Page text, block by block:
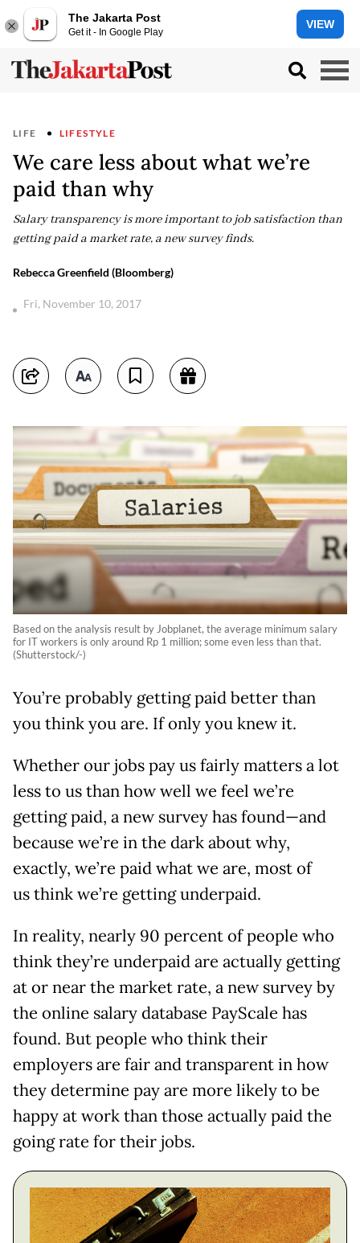
The Jakarta Post
Get it - In Google Play
VIEW
LIFE LIFESTYLE
We care less about what we’re
paid than why
Salary transparency is more important to job satisfaction than
getting paid a market rate, a new survey finds.
Rebecca Greenfield (Bloomberg)
Fri, November 10, 2017
Based on the analysis result by Jobplanet, the average minimum salary
for IT workers is only around Rp 1 million; some even less than that.
(Shutterstock/-)
You’re probably getting paid better than
you think you are. If only you knew it.
Whether our jobs pay us fairly matters a lot
less to us than how well we feel we’re
getting paid, a new survey has found—and
because we’re in the dark about why,
exactly, we’re paid what we are, most of
us think we’re getting underpaid.
In reality, nearly 90 percent of people who
think they’re underpaid are actually getting
at or near the market rate, a new survey by
the online salary database PayScale has
found. But people who think their
employers are fair and transparent in how
they determine pay are more likely to be
happy at work than those actually paid the
going rate for their jobs.